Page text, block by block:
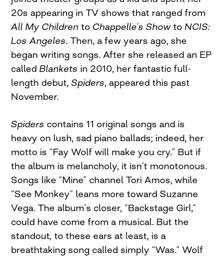
20s appearing in TV shows that ranged from
All My Children to Chappelle’s Show to NCIS:
Los Angeles. Then, a few years ago, she
began writing songs. After she released an EP
calledBlankets in 2010, her fantastic full-
length debut,Spiders, appeared this past
November.
Spiders contains 11 original songs and is
heavy on lush, sad piano ballads; indeed, her
motto is “Fay Wolf will make you cry.” But if
the album is melancholy, it isn’t monotonous.
Songs like “Mine” channel Tori Amos, while
“See Monkey” leans more toward Suzanne
Vega. The album’s closer, “Backstage Girl,”
could have come from a musical. But the
standout,to these ears at least, is a
breathtaking song called simply “Was.” Wolf